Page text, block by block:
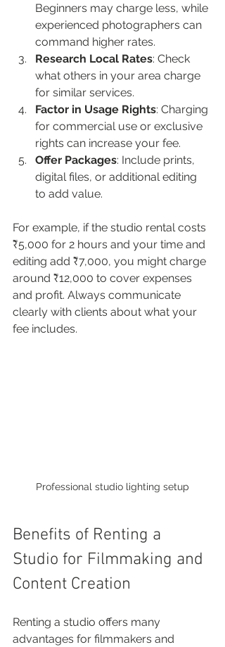
Beginners may charge less, while
experienced photographers can
command higher rates.
Research Local Rates: Check
what others in your area charge
for similar services.
Factor in Usage Rights: Charging
for commercial use or exclusive
rights can increase your fee.
Offer Packages: Include prints,
digital files, or additional editing
to add value.
For example, if the studio rental costs
₹5,000 for 2 hours and your time and
editing add ₹7,000, you might charge
around ₹12,000 to cover expenses
and profit. Always communicate
clearly with clients about what your
fee includes.
Professional studio lighting setup
Benefits of Renting a
Studio for Filmmaking and
Content Creation
Renting a studio offers many
advantages for filmmakers and